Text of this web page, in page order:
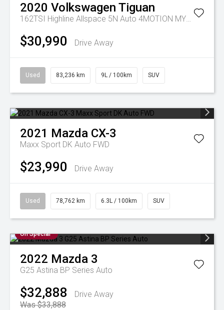
2020 Volkswagen Tiguan
162TSI Highline Allspace 5N Auto 4MOTION MY21
$30,990 Drive Away
Used 83,236 km 9L / 100km SUV
2021 Mazda CX-3
Maxx Sport DK Auto FWD
$23,990 Drive Away
Used 78,762 km 6.3L / 100km SUV
On Special
2022 Mazda 3
G25 Astina BP Series Auto
$32,888
Drive Away
Was $33,888